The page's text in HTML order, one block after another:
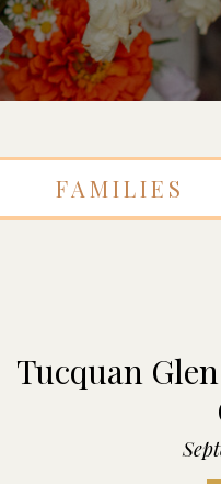
FAMILIES
Tucquan